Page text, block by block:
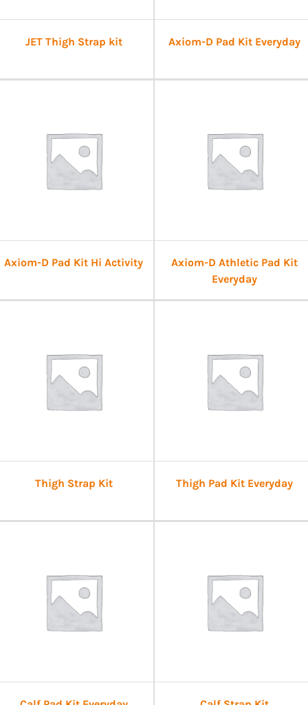
JET Thigh Strap kit Axiom-D Pad Kit Everyday
Axiom-D Pad Kit Hi Activity
Axiom-D Athletic Pad Kit
Everyday
Thigh Strap Kit Thigh Pad Kit Everyday